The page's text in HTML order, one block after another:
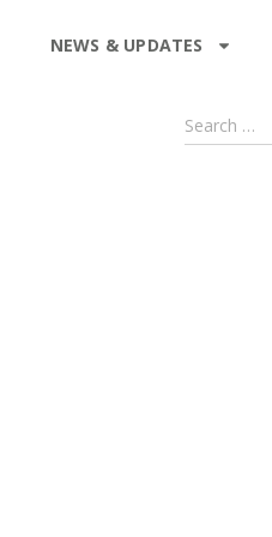
NEWS & UPDATES
Search …